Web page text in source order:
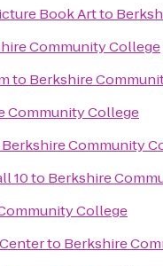
Book Artto
Community College
to Berkshire
Community College
Berkshire Community
10to Berkshire
College
to Berkshire